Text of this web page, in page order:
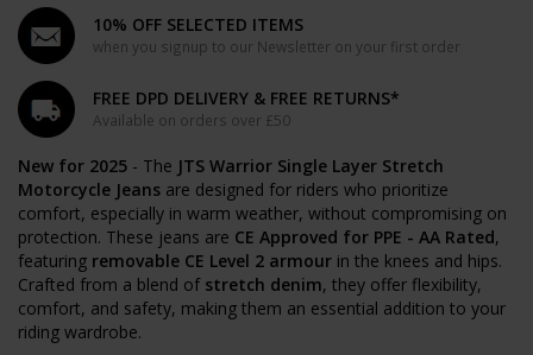
10% OFF SELECTED ITEMS
when you signup to our Newsletter on your first order
FREE DPD DELIVERY & FREE RETURNS*
Available on orders over £50
New for 2025 - The JTS Warrior Single Layer Stretch
Motorcycle Jeans are designed for riders who prioritize
comfort, especially in warm weather, without compromising on
protection. These jeans are CE Approved for PPE - AA Rated,
featuring removable CE Level 2 armour in the knees and hips.
Crafted from a blend of stretch denim, they offer flexibility,
comfort, and safety, making them an essential addition to your
riding wardrobe.